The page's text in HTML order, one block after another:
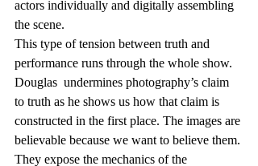
actors individually and digitally assembling
the scene.
This type of tension between truth and
performance runs through the whole show.
Douglas  undermines photography’s claim
to truth as he shows us how that claim is
constructed in the first place. The images are
believable because we want to believe them.
They expose the mechanics of the